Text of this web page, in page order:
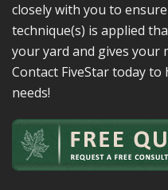
closely with you to
technique(s) is applied
your yard and gives your
Contact FiveStar today
needs!